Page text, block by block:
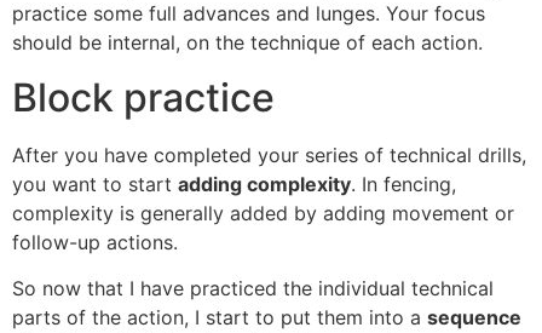
practice some full advances and lunges. Your focus
should be internal, on the technique of each action.
Block practice
After you have completed your series of technical drills,
you want to start adding complexity. In fencing,
complexity is generally added by adding movement or
follow-up actions.
So now that I have practiced the individual technical
parts of the action, I start to put them into a sequence